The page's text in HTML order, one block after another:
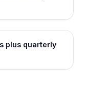
plus quarterly